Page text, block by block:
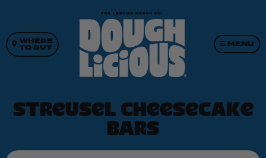
WHERE
TO BUY ☰ MENU
Streusel cheesecake
bars